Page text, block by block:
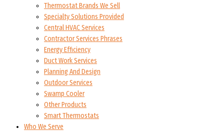
Thermostat Brands We Sell
Specialty Solutions Provided
Central HVAC Services
Contractor Services Phrases
Energy Efficiency
Duct Work Services
Planning And Design
Outdoor Services
Swamp Cooler
Other Products
Smart Thermostats
Who We Serve